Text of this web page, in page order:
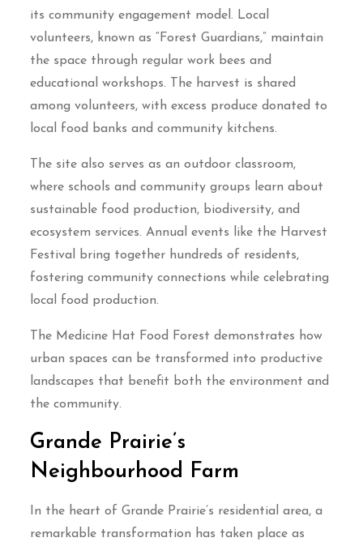
its community engagement model. Local
volunteers, known as “Forest Guardians,” maintain
the space through regular work bees and
educational workshops. The harvest is shared
among volunteers, with excess produce donated to
local food banks and community kitchens.
The site also serves as an outdoor classroom,
where schools and community groups learn about
sustainable food production, biodiversity, and
ecosystem services. Annual events like the Harvest
Festival bring together hundreds of residents,
fostering community connections while celebrating
local food production.
The Medicine Hat Food Forest demonstrates how
urban spaces can be transformed into productive
landscapes that benefit both the environment and
the community.
Grande Prairie’s
Neighbourhood Farm
In the heart of Grande Prairie’s residential area, a
remarkable transformation has taken place as